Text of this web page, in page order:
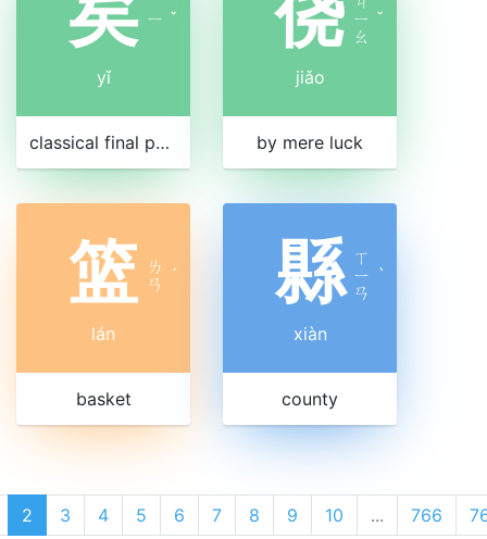
ㄧ ˇ
yǐ
classical final particle, similar to modern 了
ㄧ
ㄠ
ˇ
jiǎo
by mere luck
篮 ㄌ
ㄢ ˊ
lán
basket
縣 ㄒ
ㄧ
ㄢ
ˋ
xiàn
county
2 3 4 5 6 7 8 9 10 ... 766